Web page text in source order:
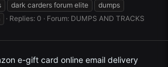
dark carders forum elite
dumps
Replies: 0 Forum: DUMPS AND TRACKS
e-gift card online email delivery